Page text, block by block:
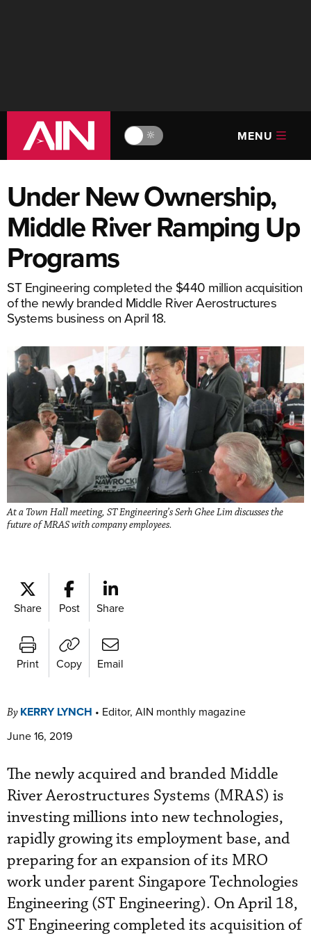
🔆 MENU
Under New Ownership,
Middle River Ramping Up
Programs
ST Engineering completed the $440 million acquisition
of the newly branded Middle River Aerostructures
Systems business on April 18.
At a Town Hall meeting, ST Engineering’s Serh Ghee Lim discusses the
future of MRAS with company employees.
Share Post Share
Print Copy Email
By KERRY LYNCH • Editor, AIN monthly magazine
June 16, 2019
The newly acquired and branded Middle
River Aerostructures Systems (MRAS) is
investing millions into new technologies,
rapidly growing its employment base, and
preparing for an expansion of its MRO
work under parent Singapore Technologies
Engineering (ST Engineering). On April 18,
ST Engineering completed its acquisition of